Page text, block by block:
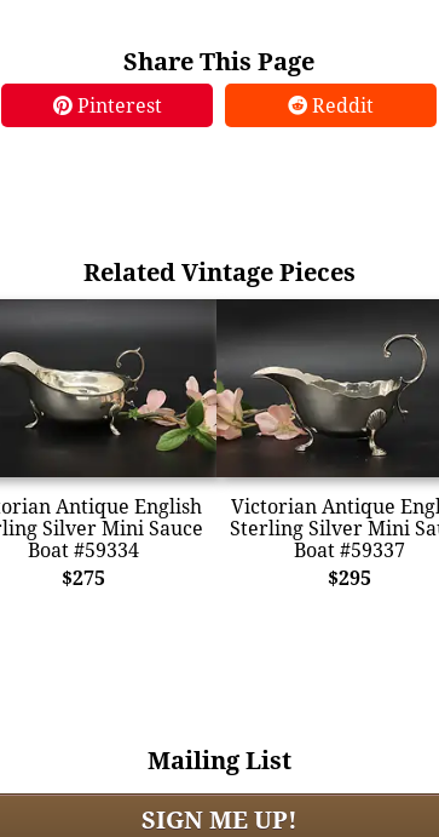
Share This Page
Pinterest Reddit
Related Vintage Pieces
Antique English
Silver Mini Sauce
Boat #59334
$275
Victorian Antique
Sterling Silver Mini
Boat #59337
$295
Mailing List
SIGN ME UP!